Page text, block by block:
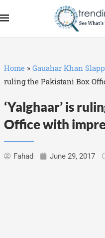
Home » Gauahar Khan
ruling the Pakistani Box
‘Yalghaar’ is
Office with
Fahad June 29, 2017